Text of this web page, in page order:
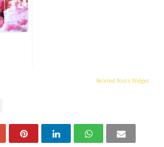
Related Posts Widget